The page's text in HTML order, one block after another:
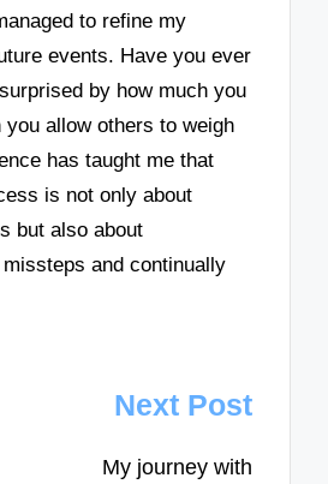
to refine my
events. Have you ever
by how much you
you allow others to weigh
has taught me that
is not only about
but also about
and continually
Next Post
My journey with